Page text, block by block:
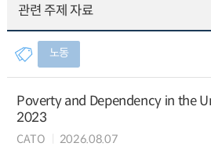
관련 주제 자료
노동
Poverty and Dependency in the
2023
CATO 2026.08.07